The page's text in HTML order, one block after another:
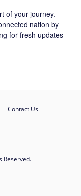
of your journey.
nation by
for fresh updates
Contact Us
Reserved.